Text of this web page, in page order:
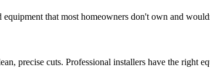
that most homeowners don't own and
precise cuts. Professional installers have the right